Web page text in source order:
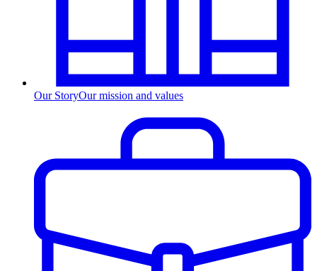
Our StoryOur mission and values